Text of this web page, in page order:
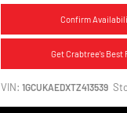
Confirm
Get Crabtree's Best
VIN: 1GCUKAEDXTZ413539